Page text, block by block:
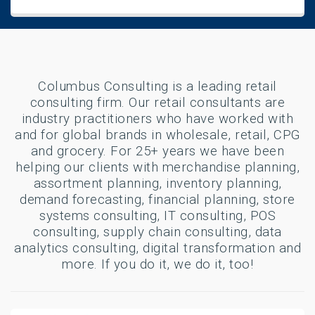
Columbus Consulting is a leading retail
consulting firm. Our retail consultants are
industry practitioners who have worked with
and for global brands in wholesale, retail, CPG
and grocery. For 25+ years we have been
helping our clients with merchandise planning,
assortment planning, inventory planning,
demand forecasting, financial planning, store
systems consulting, IT consulting, POS
consulting, supply chain consulting, data
analytics consulting, digital transformation and
more. If you do it, we do it, too!